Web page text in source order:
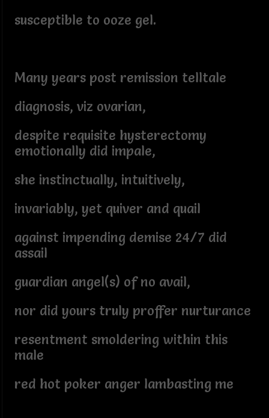
susceptible to ooze gel.
Many years post remission telltale
diagnosis, viz ovarian,
despite requisite hysterectomy
emotionally did impale,
she instinctually, intuitively,
invariably, yet quiver and quail
against impending demise 24/7 did
assail
guardian angel(s) of no avail,
nor did yours truly proffer nurturance
resentment smoldering within this
male
red hot poker anger lambasting me